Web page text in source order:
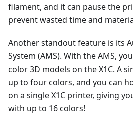
filament, and it can pause the
prevent wasted time and
Another standout feature is its
System (AMS). With the AMS,
color 3D models on the X1C. A
up to four colors, and you can
on a single X1C printer, giving
with up to 16 colors!